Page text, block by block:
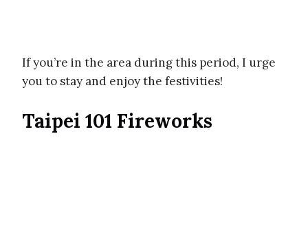
If you’re in the area during this period, I urge
you to stay and enjoy the festivities!
Taipei 101 Fireworks